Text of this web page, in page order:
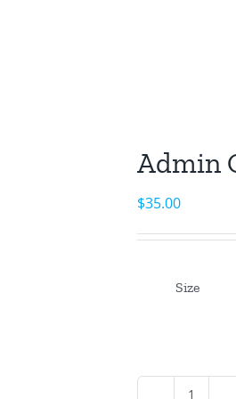
Admin
$35.00
Size